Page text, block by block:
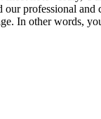
our professional
In other words,